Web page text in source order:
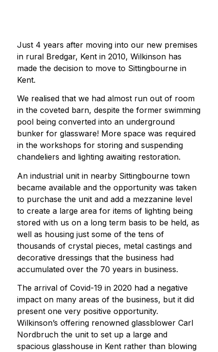
Just 4 years after moving into our new premises
in rural Bredgar, Kent in 2010, Wilkinson has
made the decision to move to Sittingbourne in
Kent.
We realised that we had almost run out of room
in the coveted barn, despite the former swimming
pool being converted into an underground
bunker for glassware! More space was required
in the workshops for storing and suspending
chandeliers and lighting awaiting restoration.
An industrial unit in nearby Sittingbourne town
became available and the opportunity was taken
to purchase the unit and add a mezzanine level
to create a large area for items of lighting being
stored with us on a long term basis to be held, as
well as housing just some of the tens of
thousands of crystal pieces, metal castings and
decorative dressings that the business had
accumulated over the 70 years in business.
The arrival of Covid-19 in 2020 had a negative
impact on many areas of the business, but it did
present one very positive opportunity.
Wilkinson’s offering renowned glassblower Carl
Nordbruch the unit to set up a large and
spacious glasshouse in Kent rather than blowing